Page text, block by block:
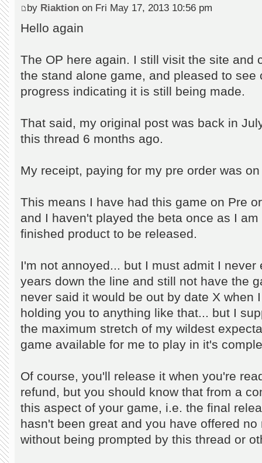
by Riaktion on Fri May 17, 2013 10:56 pm
Hello again
The OP here again. I still visit the site and
the stand alone game, and pleased to see
progress indicating it is still being made.
That said, my original post was back in
this thread 6 months ago.
My receipt, paying for my pre order was
This means I have had this game on Pre
and I haven't played the beta once as I
finished product to be released.
I'm not annoyed... but I must admit I
years down the line and still not have the
never said it would be out by date X when
holding you to anything like that... but I
the maximum stretch of my wildest
game available for me to play in it's
Of course, you'll release it when you're
refund, but you should know that from a
this aspect of your game, i.e. the final
hasn't been great and you have offered
without being prompted by this thread or